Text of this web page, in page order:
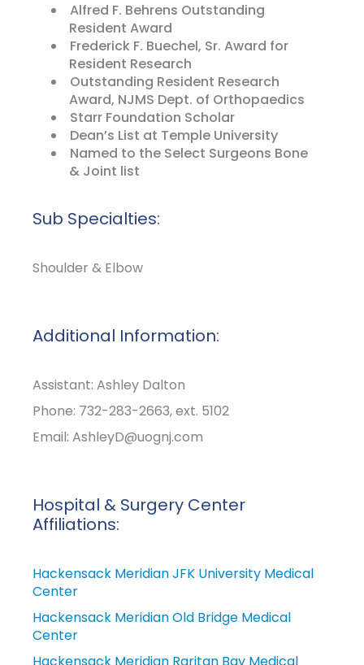
Alfred F. Behrens Outstanding
Resident Award
Frederick F. Buechel, Sr. Award for
Resident Research
Outstanding Resident Research
Award, NJMS Dept. of Orthopaedics
Starr Foundation Scholar
Dean’s List at Temple University
Named to the Select Surgeons Bone
& Joint list
Sub Specialties:
Shoulder & Elbow
Additional Information:
Assistant: Ashley Dalton
Phone: 732-283-2663, ext. 5102
Email: AshleyD@uognj.com
Hospital & Surgery Center
Affiliations:
Hackensack Meridian JFK University Medical
Center
Hackensack Meridian Old Bridge Medical
Center